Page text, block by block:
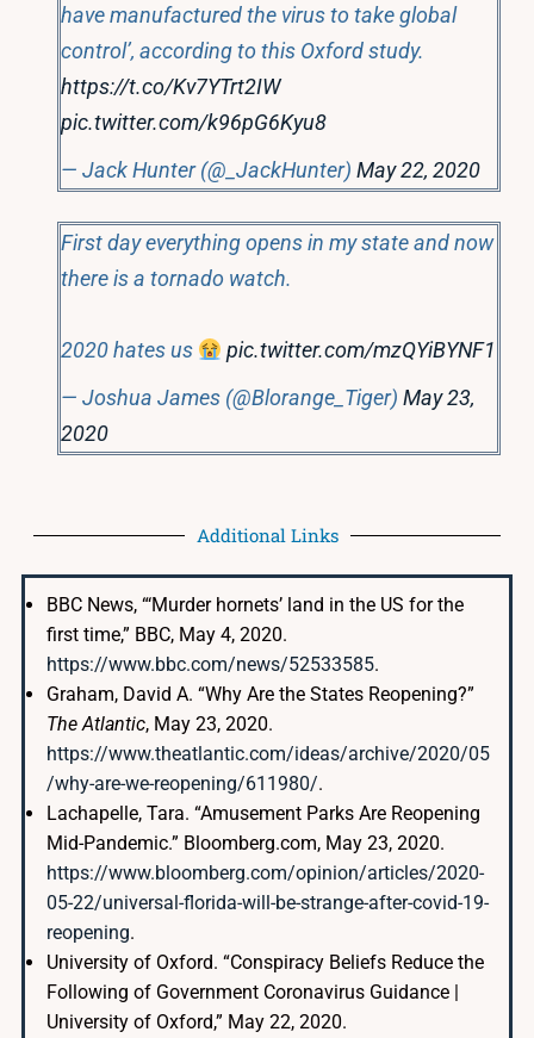
have manufactured the virus to take global
control’, according to this Oxford study.
https://t.co/Kv7YTrt2IW
pic.twitter.com/k96pG6Kyu8
— Jack Hunter (@_JackHunter) May 22, 2020
First day everything opens in my state and now
there is a tornado watch.
2020 hates us
pic.twitter.com/mzQYiBYNF1
— Joshua James (@Blorange_Tiger) May 23,
2020
Additional Links
BBC News, “‘Murder hornets’ land in the US for the
first time,” BBC, May 4, 2020.
https://www.bbc.com/news/52533585.
Graham, David A. “Why Are the States Reopening?”
The Atlantic, May 23, 2020.
https://www.theatlantic.com/ideas/archive/2020/05
/why-are-we-reopening/611980/.
Lachapelle, Tara. “Amusement Parks Are Reopening
Mid-Pandemic.” Bloomberg.com, May 23, 2020.
https://www.bloomberg.com/opinion/articles/2020-
05-22/universal-florida-will-be-strange-after-covid-19-
reopening.
University of Oxford. “Conspiracy Beliefs Reduce the
Following of Government Coronavirus Guidance |
University of Oxford,” May 22, 2020.